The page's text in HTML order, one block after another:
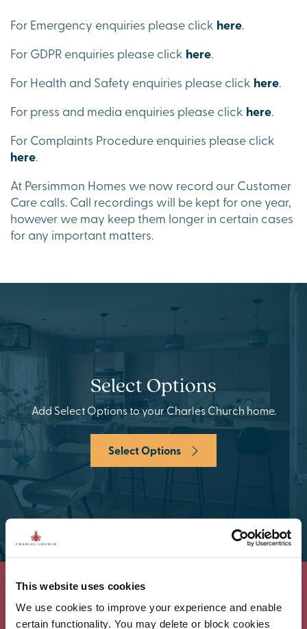
This website uses cookies
We use cookies to improve your experience and enable
certain functionality. You may delete or block cookies
For Emergency enquiries please click here.
For GDPR enquiries please click here.
For Health and Safety enquiries please click here.
For press and media enquiries please click here.
For Complaints Procedure enquiries please click
here.
At Persimmon Homes we now record our Customer
Care calls. Call recordings will be kept for one year,
however we may keep them longer in certain cases
for any important matters.
Select Options
Add Select Options to your Charles Church home.
Select Options